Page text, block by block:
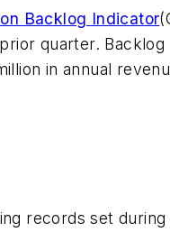
Backlog Indicator
quarter.
in annual
records set